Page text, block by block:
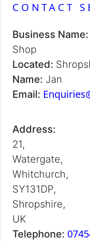
CONTACT
Business Name:
Shop
Located:
Name: Jan
Email:
Address:
21,
Watergate,
Whitchurch,
SY131DP,
Shropshire,
UK
Telephone: